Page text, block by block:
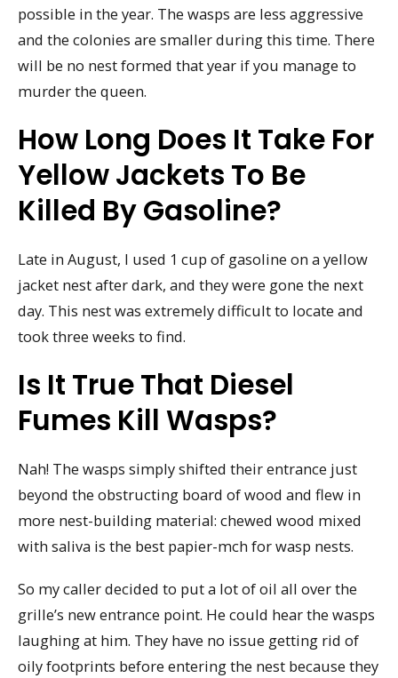
possible in the year. The wasps are less aggressive
and the colonies are smaller during this time. There
will be no nest formed that year if you manage to
murder the queen.
How Long Does It Take For
Yellow Jackets To Be
Killed By Gasoline?
Late in August, I used 1 cup of gasoline on a yellow
jacket nest after dark, and they were gone the next
day. This nest was extremely difficult to locate and
took three weeks to find.
Is It True That Diesel
Fumes Kill Wasps?
Nah! The wasps simply shifted their entrance just
beyond the obstructing board of wood and flew in
more nest-building material: chewed wood mixed
with saliva is the best papier-mch for wasp nests.
So my caller decided to put a lot of oil all over the
grille’s new entrance point. He could hear the wasps
laughing at him. They have no issue getting rid of
oily footprints before entering the nest because they